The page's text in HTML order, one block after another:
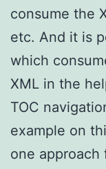
consume the
etc. And it is
which
XML in the
TOC
example on
one approach